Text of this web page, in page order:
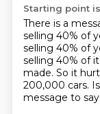
Starting point
There is a
selling 40% of
selling 40% of
selling 40% of it.
made. So it
200,000 cars.
message to